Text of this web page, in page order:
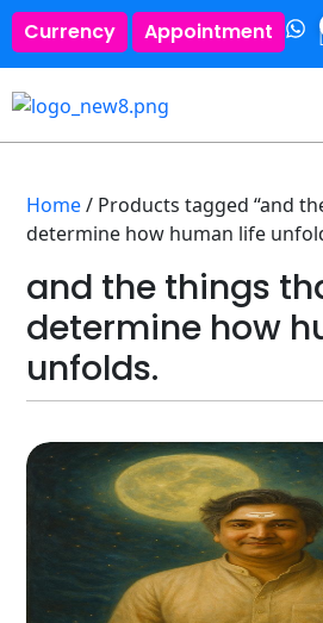
Currency Appointment
Home/ Products tagged “and
determine how human life
and the things
determine how
unfolds.